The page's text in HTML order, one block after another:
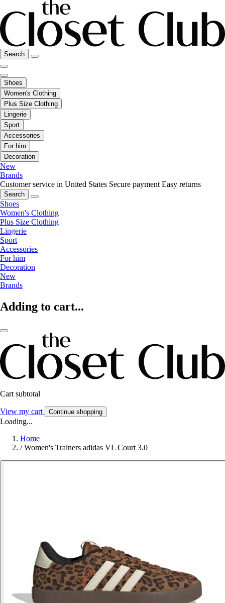
Search
Shoes
Women's Clothing
Plus Size Clothing
Lingerie
Sport
Accessories
For him
Decoration
New
Brands
Customer service in United States Secure payment Easy returns
Search
Shoes
Women's Clothing
Plus Size Clothing
Lingerie
Sport
Accessories
For him
Decoration
New
Brands
Adding to cart...
Cart subtotal
View my cart Continue shopping
Loading...
Home
/ Women's Trainers adidas VL Court 3.0